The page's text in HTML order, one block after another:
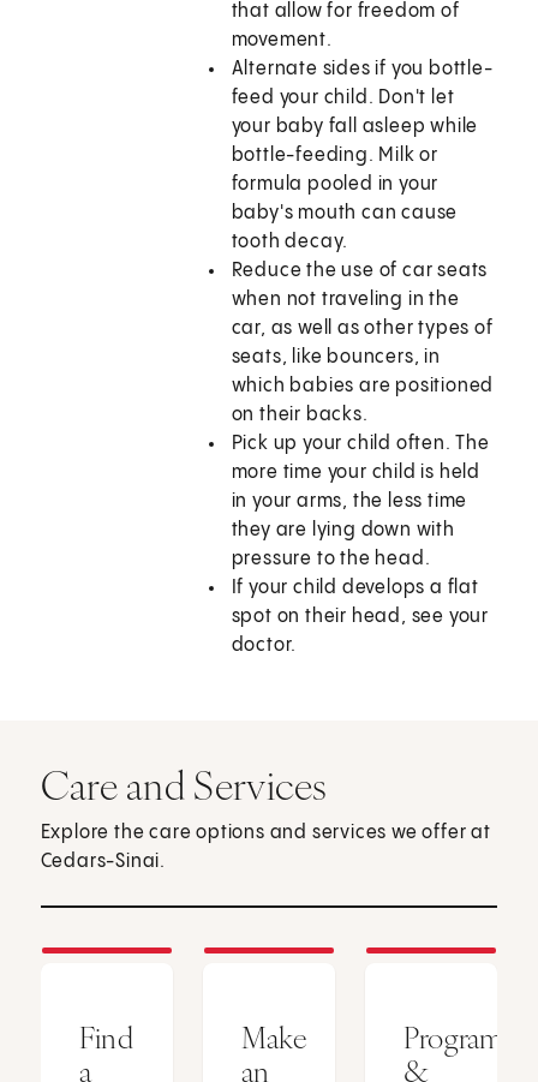
that allow for freedom of
movement.
Alternate sides if you bottle-
feed your child. Don't let
your baby fall asleep while
bottle-feeding. Milk or
formula pooled in your
baby's mouth can cause
tooth decay.
Reduce the use of car seats
when not traveling in the
car, as well as other types of
seats, like bouncers, in
which babies are positioned
on their backs.
Pick up your child often. The
more time your child is held
in your arms, the less time
they are lying down with
pressure to the head.
If your child develops a flat
spot on their head, see your
doctor.
Care and Services
Explore the care options and services we offer at
Cedars-Sinai.
Find
a
Make
an
Programs
&